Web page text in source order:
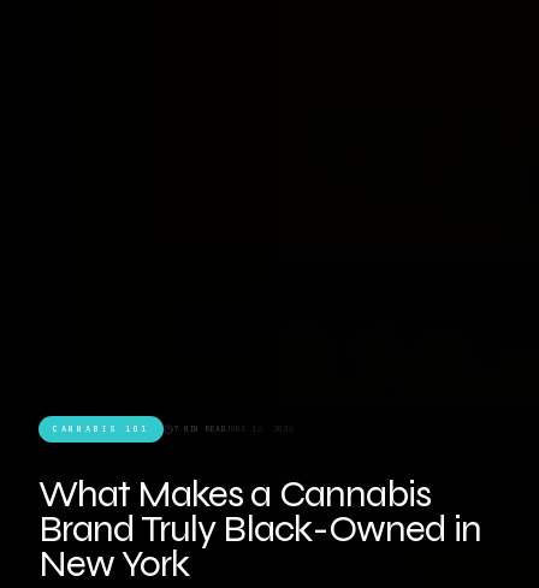
CANNABIS 101 7 MIN READ JUNE 16, 2026
What Makes a Cannabis
Brand Truly Black-Owned in
New York